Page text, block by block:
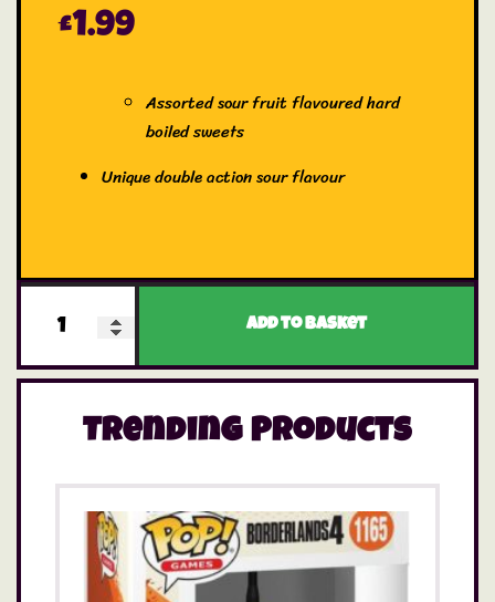
£1.99
Assorted sour fruit flavoured hard
boiled sweets
Unique double action sour flavour
Add to basket
Trending Products